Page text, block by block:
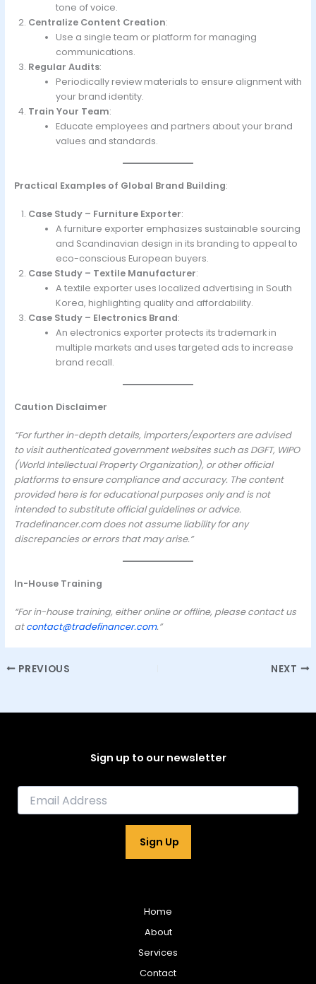
tone of voice.
Centralize Content Creation:
Use a single team or platform for managing
communications.
Regular Audits:
Periodically review materials to ensure alignment with
your brand identity.
Train Your Team:
Educate employees and partners about your brand
values and standards.
Practical Examples of Global Brand Building:
Case Study – Furniture Exporter:
A furniture exporter emphasizes sustainable sourcing
and Scandinavian design in its branding to appeal to
eco-conscious European buyers.
Case Study – Textile Manufacturer:
A textile exporter uses localized advertising in South
Korea, highlighting quality and affordability.
Case Study – Electronics Brand:
An electronics exporter protects its trademark in
multiple markets and uses targeted ads to increase
brand recall.
Caution Disclaimer
“For further in-depth details, importers/exporters are advised
to visit authenticated government websites such as DGFT, WIPO
(World Intellectual Property Organization), or other official
platforms to ensure compliance and accuracy. The content
provided here is for educational purposes only and is not
intended to substitute official guidelines or advice.
Tradefinancer.com does not assume liability for any
discrepancies or errors that may arise.”
In-House Training
“For in-house training, either online or offline, please contact us
atcontact@tradefinancer.com.”
PREVIOUS NEXT
Sign up to our newsletter
E
Sign Up
Home
About
Services
Contact